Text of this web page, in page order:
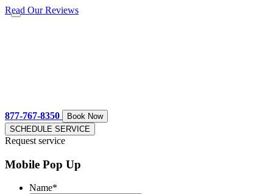
Read Our Reviews
877-767-8350
Book Now
SCHEDULE SERVICE
Request service
Mobile Pop Up
Name*